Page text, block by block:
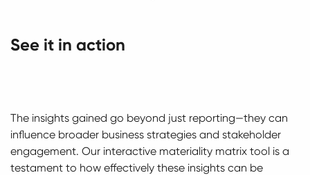
See it in action
The insights gained go beyond just reporting—they can
influence broader business strategies and stakeholder
engagement. Our interactive materiality matrix tool is a
testament to how effectively these insights can be